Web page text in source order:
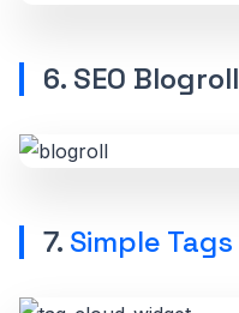
6. SEO Blogroll
7. Simple Tags